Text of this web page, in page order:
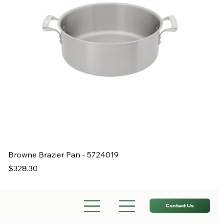
Browne Brazier Pan - 5724019
Price
$328.30
Contact Us